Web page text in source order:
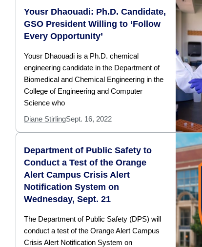
Yousr Dhaouadi: Ph.D. Candidate,
GSO President Willing to ‘Follow
Every Opportunity’
Yousr Dhaouadi is a Ph.D. chemical
engineering candidate in the Department of
Biomedical and Chemical Engineering in the
College of Engineering and Computer
Science who
Diane StirlingSept. 16, 2022
Department of Public Safety to
Conduct a Test of the Orange
Alert Campus Crisis Alert
Notification System on
Wednesday, Sept. 21
The Department of Public Safety (DPS) will
conduct a test of the Orange Alert Campus
Crisis Alert Notification System on